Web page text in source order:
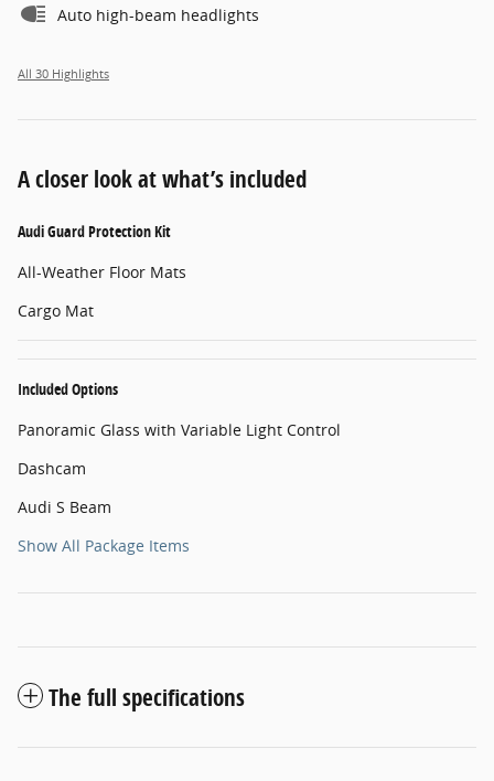
Auto high-beam headlights
All 30 Highlights
A closer look at what’s included
Audi Guard Protection Kit
All-Weather Floor Mats
Cargo Mat
Included Options
Panoramic Glass with Variable Light Control
Dashcam
Audi S Beam
Show All Package Items
The full specifications